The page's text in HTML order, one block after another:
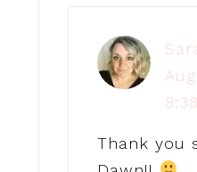
Thank you